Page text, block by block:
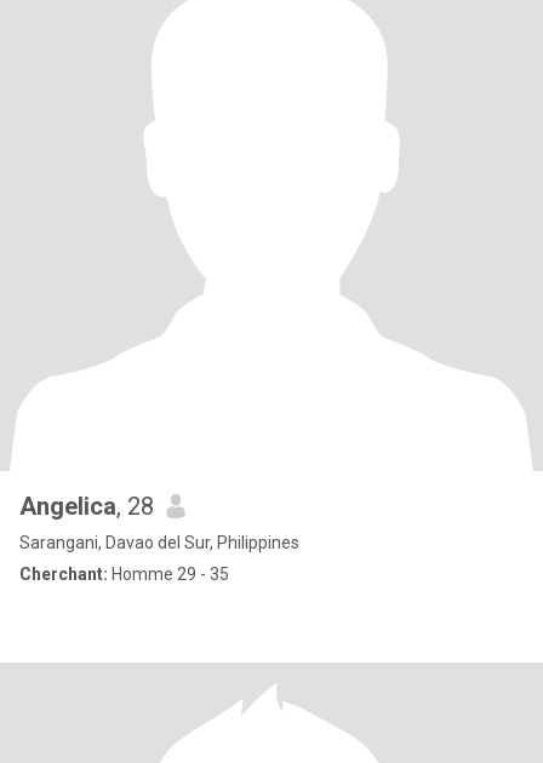
Angelica, 28
Sarangani, Davao del Sur, Philippines
Cherchant: Homme 29 - 35